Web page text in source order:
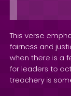
This verse
fairness and
when there is a
for leaders to
treachery is